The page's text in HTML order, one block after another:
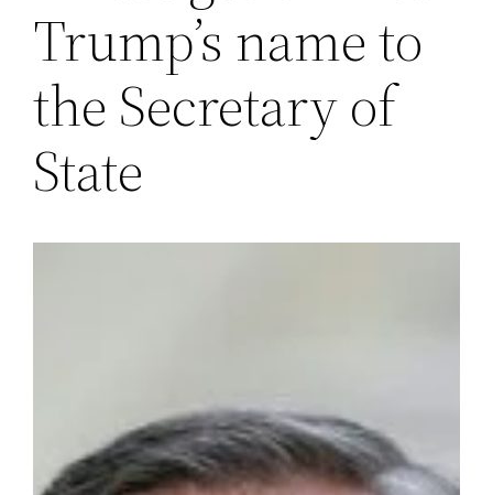
Trump’s name to
the Secretary of
State